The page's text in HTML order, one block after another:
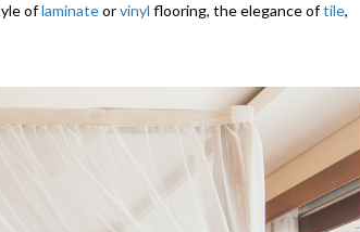
oflaminateorvinyl flooring, the elegance oftile,